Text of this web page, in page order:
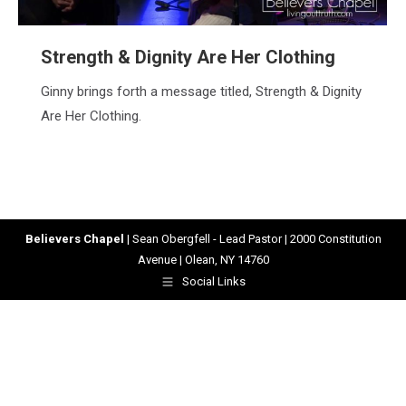
Strength & Dignity Are Her Clothing
Ginny brings forth a message titled, Strength & Dignity
Are Her Clothing.
Believers Chapel | Sean Obergfell - Lead Pastor | 2000 Constitution
Avenue | Olean, NY 14760
Social Links